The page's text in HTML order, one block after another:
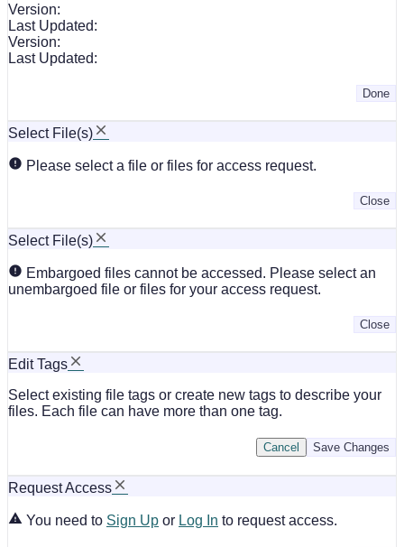
Version:
Last Updated:
Version:
Last Updated:
Done
Select File(s)
Please select a file or files for access request.
Close
Select File(s)
Embargoed files cannot be accessed. Please select an
unembargoed file or files for your access request.
Close
Edit Tags
Select existing file tags or create new tags to describe your
files. Each file can have more than one tag.
Save Changes
Cancel
Request Access
You need to Sign Up or Log In to request access.